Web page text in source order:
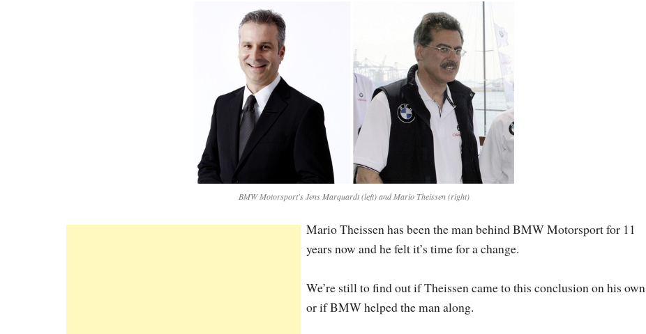
BMW Motorsport's Jens Marquardt (left) and Mario Theissen (right)
Mario Theissen has been the man behind BMW Motorsport for 11
years now and he felt it’s time for a change.
We’re still to find out if Theissen came to this conclusion on his own
or if BMW helped the man along.